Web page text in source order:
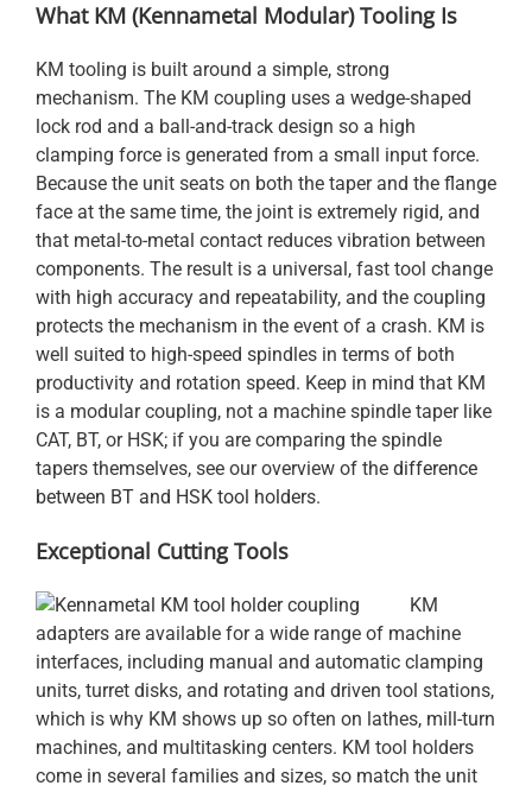
What KM (Kennametal Modular) Tooling Is
KM tooling is built around a simple, strong
mechanism. The KM coupling uses a wedge-shaped
lock rod and a ball-and-track design so a high
clamping force is generated from a small input force.
Because the unit seats on both the taper and the flange
face at the same time, the joint is extremely rigid, and
that metal-to-metal contact reduces vibration between
components. The result is a universal, fast tool change
with high accuracy and repeatability, and the coupling
protects the mechanism in the event of a crash. KM is
well suited to high-speed spindles in terms of both
productivity and rotation speed. Keep in mind that KM
is a modular coupling, not a machine spindle taper like
CAT, BT, or HSK; if you are comparing the spindle
tapers themselves, see our overview of the difference
between BT and HSK tool holders.
Exceptional Cutting Tools
KM
adapters are available for a wide range of machine
interfaces, including manual and automatic clamping
units, turret disks, and rotating and driven tool stations,
which is why KM shows up so often on lathes, mill-turn
machines, and multitasking centers. KM tool holders
come in several families and sizes, so match the unit